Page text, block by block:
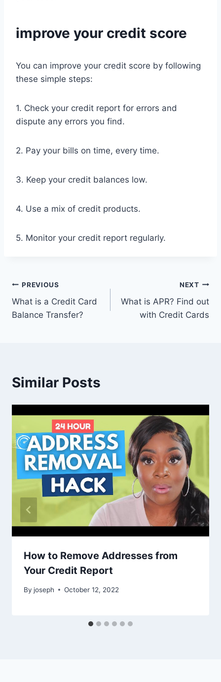
improve your credit score
You can improve your credit score by following
these simple steps:
1. Check your credit report for errors and
dispute any errors you find.
2. Pay your bills on time, every time.
3. Keep your credit balances low.
4. Use a mix of credit products.
5. Monitor your credit report regularly.
Post
navigation
PREVIOUS
What is a Credit Card
Balance Transfer?
NEXT
What is APR? Find out
with Credit Cards
Similar Posts
How to Remove Addresses from
Your Credit Report
By joseph October 12, 2022